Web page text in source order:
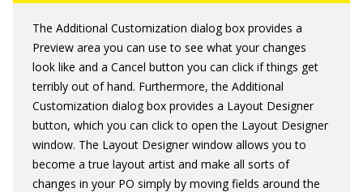
The Additional Customization dialog box provides a
Preview area you can use to see what your changes
look like and a Cancel button you can click if things get
terribly out of hand. Furthermore, the Additional
Customization dialog box provides a Layout Designer
button, which you can click to open the Layout Designer
window. The Layout Designer window allows you to
become a true layout artist and make all sorts of
changes in your PO simply by moving fields around the